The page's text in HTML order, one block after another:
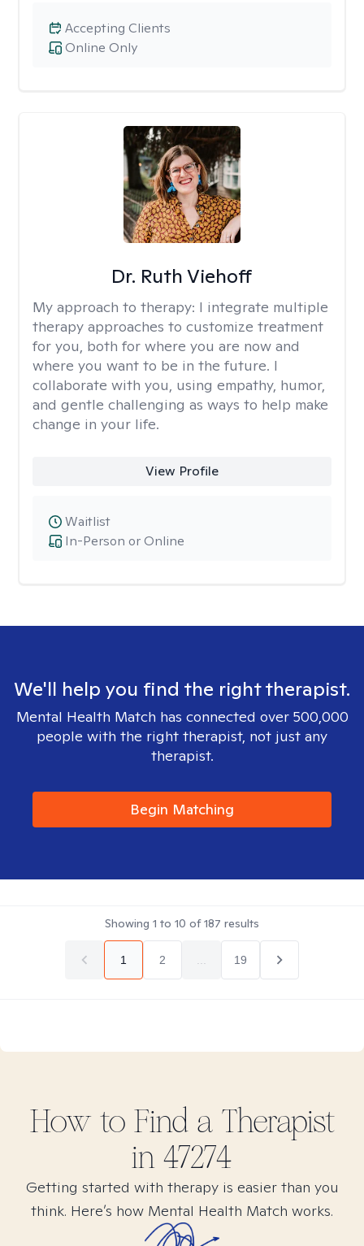
Online Only
Accepting Clients
Dr. Ruth Viehoff
My approach to therapy: I integrate multiple
therapy approaches to customize treatment
for you, both for where you are now and
where you want to be in the future. I
collaborate with you, using empathy, humor,
and gentle challenging as ways to help make
change in your life.
View Profile
In-Person or Online
Waitlist
We'll help you find the right therapist.
Mental Health Match has connected over 500,000
people with the right therapist, not just any
therapist.
Begin Matching
Showing 1 to 10 of187 results
1 2 19
How to Find a Therapist
in 47274
Getting started with therapy is easier than you
think. Here’s how Mental Health Match works.